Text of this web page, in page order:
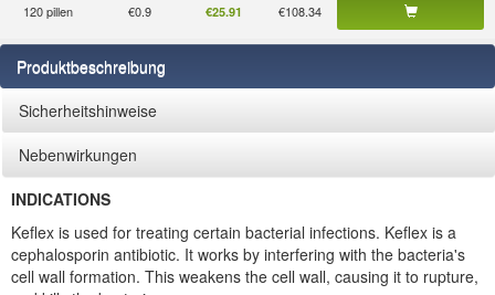
120 pillen €0.9 €25.91 €108.34
Produktbeschreibung
Sicherheitshinweise
Nebenwirkungen
INDICATIONS
Keflex is used for treating certain bacterial infections. Keflex is a
cephalosporin antibiotic. It works by interfering with the bacteria's
cell wall formation. This weakens the cell wall, causing it to rupture,